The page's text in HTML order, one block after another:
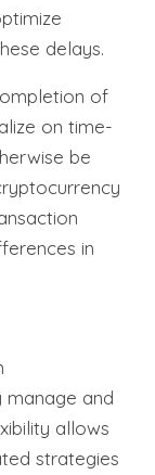
delays.
of
on time-
be
in
manage and
allows
strategies